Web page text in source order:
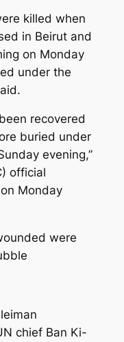
killed when
in Beirut and
on Monday
under the
recovered
buried under
evening,”
official
Monday
were
chief Ban Ki-